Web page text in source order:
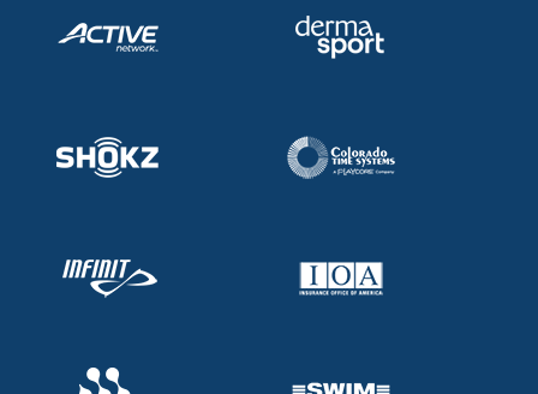
Adult Learn-To-Swim Central